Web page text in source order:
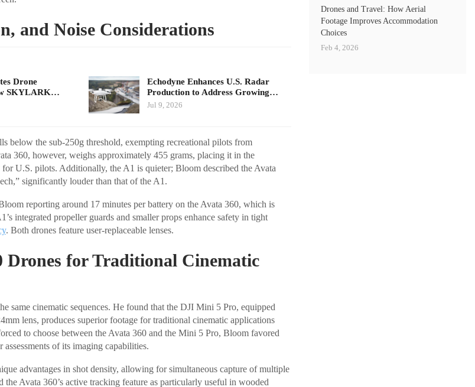
and Noise Considerations
Drone
SKYLARK…
Echodyne Enhances U.S. Radar
Production to Address Growing…
Jul 9, 2026
below the sub-250g threshold, exempting recreational pilots from
360, however, weighs approximately 455 grams, placing it in the
U.S. pilots. Additionally, the A1 is quieter; Bloom described the Avata
significantly louder than that of the A1.
reporting around 17 minutes per battery on the Avata 360, which is
integrated propeller guards and smaller props enhance safety in tight
. Both drones feature user-replaceable lenses.
Drones for Traditional Cinematic
same cinematic sequences. He found that the DJI Mini 5 Pro, equipped
lens, produces superior footage for traditional cinematic applications
to choose between the Avata 360 and the Mini 5 Pro, Bloom favored
of its imaging capabilities.
advantages in shot density, allowing for simultaneous capture of multiple
Avata 360’s active tracking feature as particularly useful in wooded
Drones and Travel: How Aerial
Footage Improves Accommodation
Choices
Feb 4, 2026